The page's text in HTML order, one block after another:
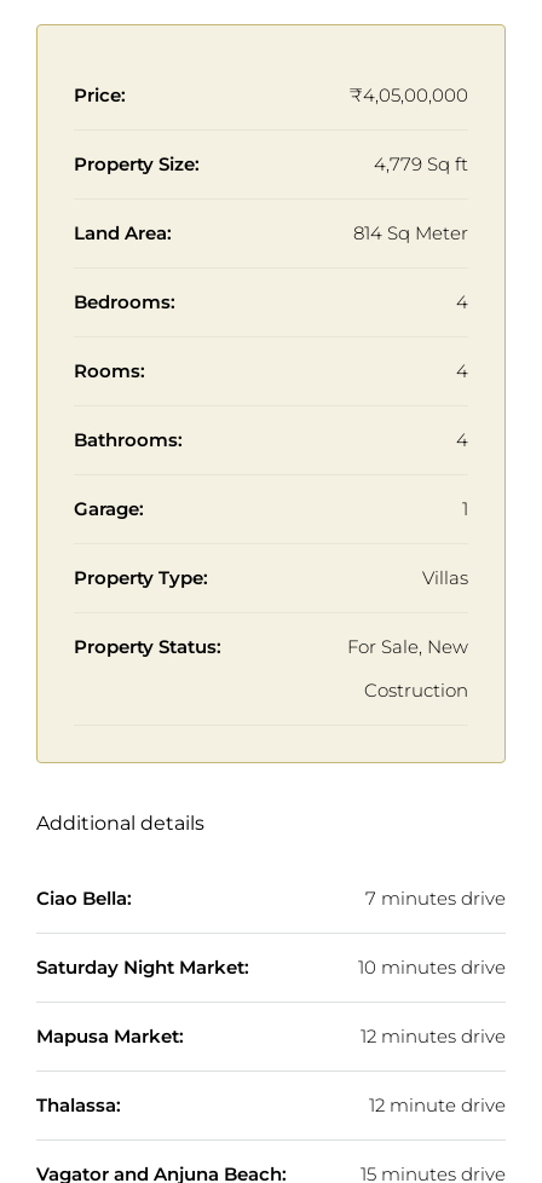
Price: ₹4,05,00,000
Property Size: 4,779 Sq ft
Land Area: 814 Sq Meter
Bedrooms: 4
Rooms: 4
Bathrooms: 4
Garage: 1
Property Type: Villas
Property Status:
For Sale, New
Costruction
Additional details
Ciao Bella: 7 minutes drive
Saturday Night Market: 10 minutes drive
Mapusa Market: 12 minutes drive
Thalassa: 12 minute drive
Vagator and Anjuna Beach: 15 minutes drive